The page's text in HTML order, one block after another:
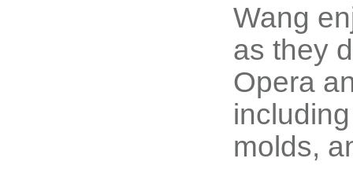
Wang
as they
Opera
molds,